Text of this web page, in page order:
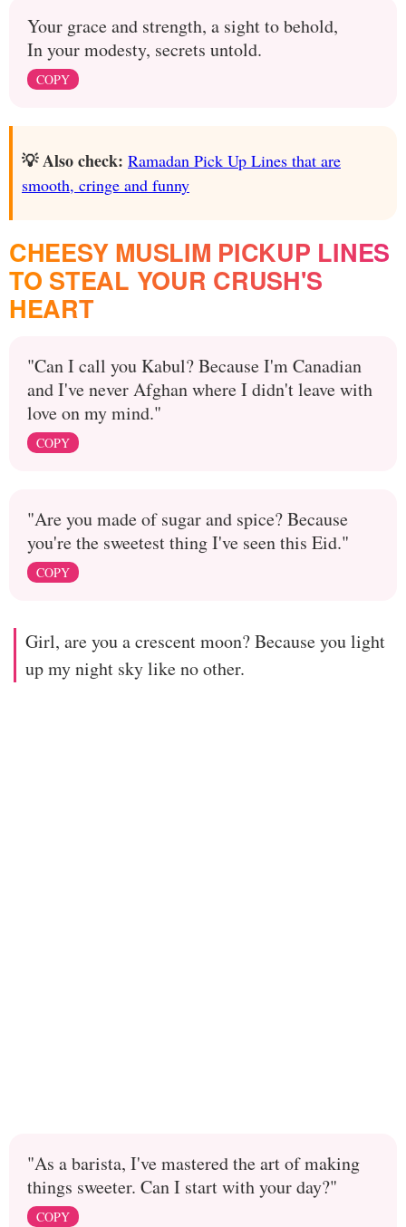
Your grace and strength, a sight to behold,
In your modesty, secrets untold.
COPY
💡 Also check: Ramadan Pick Up Lines that are
smooth, cringe and funny
CHEESY MUSLIM PICKUP LINES
TO STEAL YOUR CRUSH'S
HEART
"Can I call you Kabul? Because I'm Canadian
and I've never Afghan where I didn't leave with
love on my mind."
COPY
"Are you made of sugar and spice? Because
you're the sweetest thing I've seen this Eid."
COPY
Girl, are you a crescent moon? Because you light
up my night sky like no other.
"As a barista, I've mastered the art of making
things sweeter. Can I start with your day?"
COPY